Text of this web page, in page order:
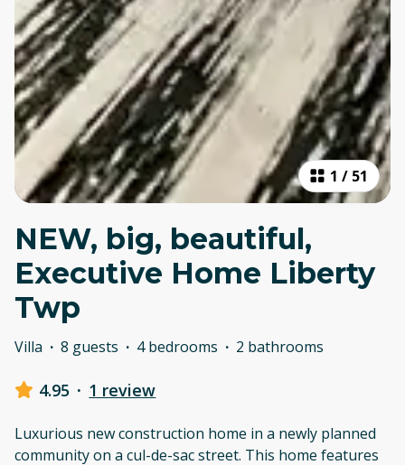
1 / 51
NEW, big, beautiful,
Executive Home Liberty
Twp
Villa · 8 guests · 4 bedrooms · 2 bathrooms
4.95 · 1 review
Luxurious new construction home in a newly planned
community on a cul-de-sac street. This home features